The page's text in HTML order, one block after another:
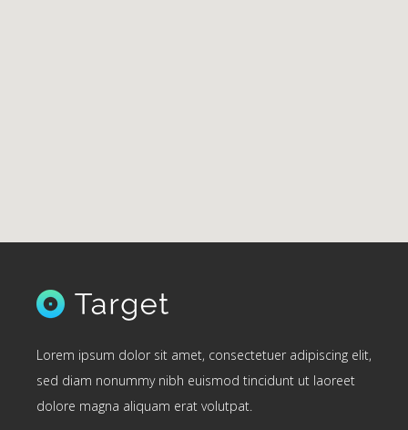
Lorem ipsum dolor sit amet, consectetuer adipiscing elit,
sed diam nonummy nibh euismod tincidunt ut laoreet
dolore magna aliquam erat volutpat.